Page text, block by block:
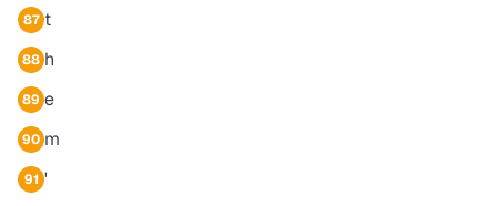
87 t
88 h
89 e
90 m
91 '